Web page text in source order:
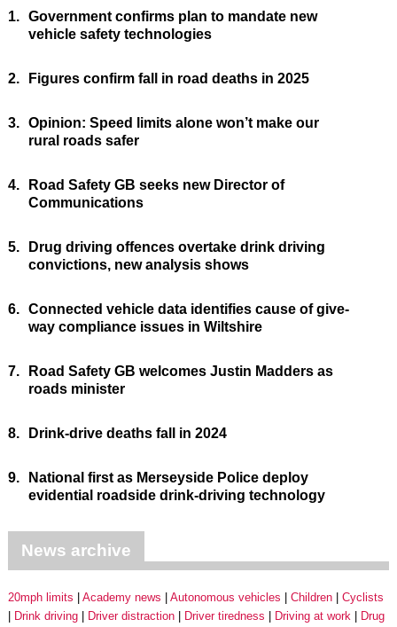
1. Government confirms plan to mandate new
vehicle safety technologies
2. Figures confirm fall in road deaths in 2025
3. Opinion: Speed limits alone won’t make our
rural roads safer
4.
Road Safety GB seeks new Director of
Communications
5.
Drug driving offences overtake drink driving
convictions, new analysis shows
6. Connected vehicle data identifies cause of give-
way compliance issues in Wiltshire
7.
Road Safety GB welcomes Justin Madders as
roads minister
8. Drink-drive deaths fall in 2024
9.
National first as Merseyside Police deploy
evidential roadside drink-driving technology
News archive
20mph limits Academy news Autonomous vehicles Children
Cyclists
Drink driving
Driver distraction Driver tiredness Driving at work
Drug